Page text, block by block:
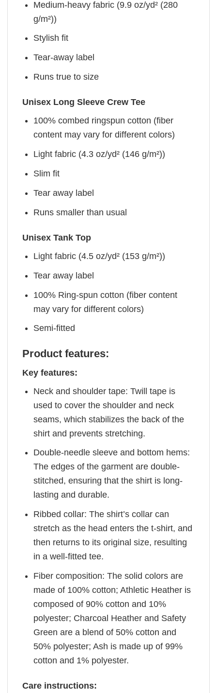
Medium-heavy fabric (9.9 oz/yd² (280
g/m²))
Stylish fit
Tear-away label
Runs true to size
Unisex Long Sleeve Crew Tee
100% combed ringspun cotton (fiber
content may vary for different colors)
Light fabric (4.3 oz/yd² (146 g/m²))
Slim fit
Tear away label
Runs smaller than usual
Unisex Tank Top
Light fabric (4.5 oz/yd² (153 g/m²))
Tear away label
100% Ring-spun cotton (fiber content
may vary for different colors)
Semi-fitted
Product features:
Key features:
Neck and shoulder tape: Twill tape is
used to cover the shoulder and neck
seams, which stabilizes the back of the
shirt and prevents stretching.
Double-needle sleeve and bottom hems:
The edges of the garment are double-
stitched, ensuring that the shirt is long-
lasting and durable.
Ribbed collar: The shirt’s collar can
stretch as the head enters the t-shirt, and
then returns to its original size, resulting
in a well-fitted tee.
Fiber composition: The solid colors are
made of 100% cotton; Athletic Heather is
composed of 90% cotton and 10%
polyester; Charcoal Heather and Safety
Green are a blend of 50% cotton and
50% polyester; Ash is made up of 99%
cotton and 1% polyester.
Care instructions: